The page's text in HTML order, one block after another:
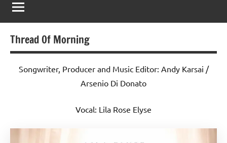
Thread Of Morning
Songwriter, Producer and Music Editor: Andy Karsai /
Arsenio Di Donato
Vocal: Lila Rose Elyse